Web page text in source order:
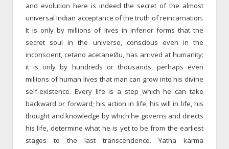
and evolution here is indeed the secret of the almost
universal Indian acceptance of the truth of reincarnation.
It is only by millions of lives in inferior forms that the
secret soul in the universe, conscious even in the
inconscient, cetano acetaneØu, has arrived at humanity:
it is only by hundreds or thousands, perhaps even
millions of human lives that man can grow into his divine
self-existence. Every life is a step which he can take
backward or forward; his action in life, his will in life, his
thought and knowledge by which he governs and directs
his life, determine what he is yet to be from the earliest
stages to the last transcendence. Yatha karma